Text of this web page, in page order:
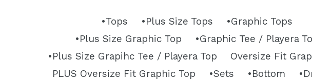
•Tops •Plus Size Tops
•Graphic Tops
•Plus Size Graphic Top
•Graphic Tee / Playera
•Plus Size Grapihc Tee / Playera Top
Oversize Fit
PLUS Oversize Fit Graphic Top
•Sets •Bottom